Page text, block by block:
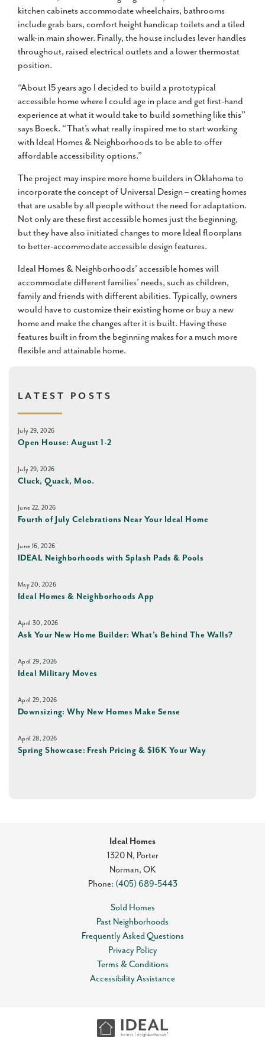
kitchen cabinets accommodate wheelchairs, bathrooms
include grab bars, comfort height handicap toilets and a tiled
walk-in main shower. Finally, the house includes lever handles
throughout, raised electrical outlets and a lower thermostat
position.
“About 15 years ago I decided to build a prototypical
accessible home where I could age in place and get first-hand
experience at what it would take to build something like this”
says Boeck. “That’s what really inspired me to start working
with Ideal Homes & Neighborhoods to be able to offer
affordable accessibility options.”
The project may inspire more home builders in Oklahoma to
incorporate the concept of Universal Design – creating homes
that are usable by all people without the need for adaptation.
Not only are these first accessible homes just the beginning,
but they have also initiated changes to more Ideal floorplans
to better-accommodate accessible design features.
Ideal Homes & Neighborhoods’ accessible homes will
accommodate different families’ needs, such as children,
family and friends with different abilities. Typically, owners
would have to customize their existing home or buy a new
home and make the changes after it is built. Having these
features built in from the beginning makes for a much more
flexible and attainable home.
LATEST POSTS
July 29, 2026
Open House: August 1-2
July 29, 2026
Cluck, Quack, Moo.
June 22, 2026
Fourth of July Celebrations Near Your Ideal Home
June 16, 2026
IDEAL Neighborhoods with Splash Pads & Pools
May 20, 2026
Ideal Homes & Neighborhoods App
April 30, 2026
Ask Your New Home Builder: What’s Behind The Walls?
April 29, 2026
Ideal Military Moves
April 29, 2026
Downsizing: Why New Homes Make Sense
April 28, 2026
Spring Showcase: Fresh Pricing & $16K Your Way
Ideal Homes
1320 N, Porter
Norman, OK
Phone: (405) 689-5443
Sold Homes
Past Neighborhoods
Frequently Asked Questions
Privacy Policy
Terms & Conditions
Accessibility Assistance